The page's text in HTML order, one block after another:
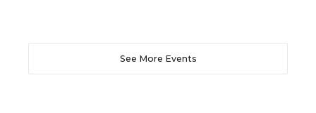
See More Events